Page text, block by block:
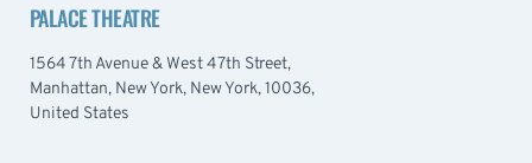
PALACE THEATRE
1564 7th Avenue & West 47th Street,
Manhattan, New York, New York, 10036,
United States